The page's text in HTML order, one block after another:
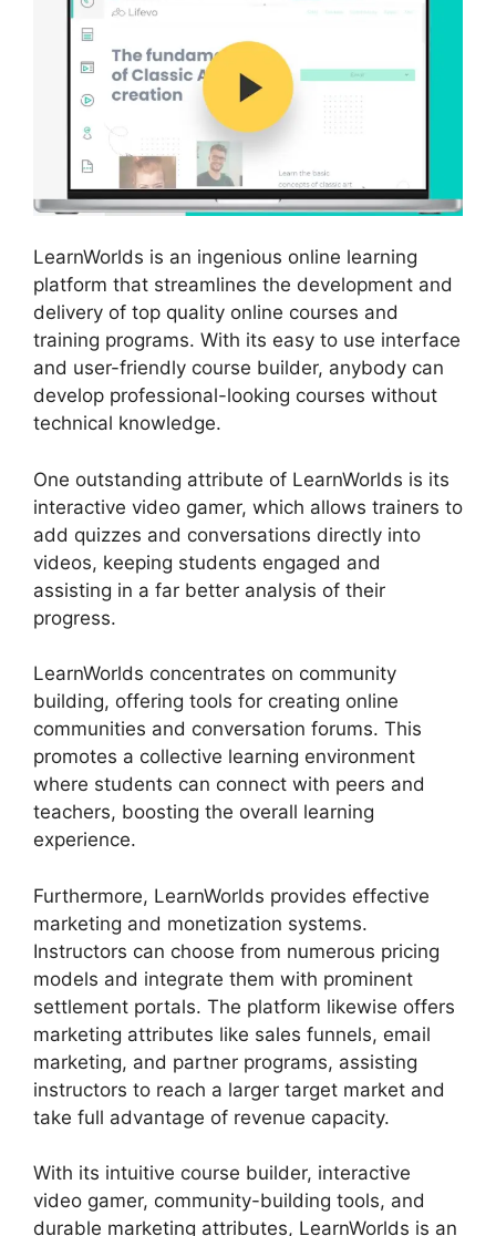
LearnWorlds is an ingenious online learning
platform that streamlines the development and
delivery of top quality online courses and
training programs. With its easy to use interface
and user-friendly course builder, anybody can
develop professional-looking courses without
technical knowledge.
One outstanding attribute of LearnWorlds is its
interactive video gamer, which allows trainers to
add quizzes and conversations directly into
videos, keeping students engaged and
assisting in a far better analysis of their
progress.
LearnWorlds concentrates on community
building, offering tools for creating online
communities and conversation forums. This
promotes a collective learning environment
where students can connect with peers and
teachers, boosting the overall learning
experience.
Furthermore, LearnWorlds provides effective
marketing and monetization systems.
Instructors can choose from numerous pricing
models and integrate them with prominent
settlement portals. The platform likewise offers
marketing attributes like sales funnels, email
marketing, and partner programs, assisting
instructors to reach a larger target market and
take full advantage of revenue capacity.
With its intuitive course builder, interactive
video gamer, community-building tools, and
durable marketing attributes, LearnWorlds is an